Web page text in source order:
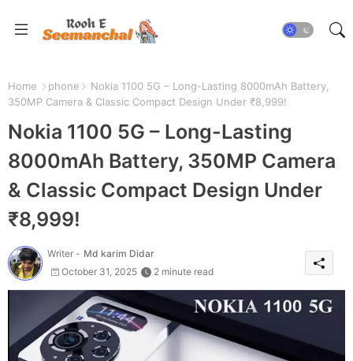
Home phone
Nokia 1100 5G – Long-Lasting 8000mAh Battery,
350MP Camera & Classic Compact Design Under ₹8,999!
Nokia 1100 5G – Long-Lasting
8000mAh Battery, 350MP Camera
& Classic Compact Design Under
₹8,999!
Writer - Md karim Didar
October 31, 2025
2 minute read